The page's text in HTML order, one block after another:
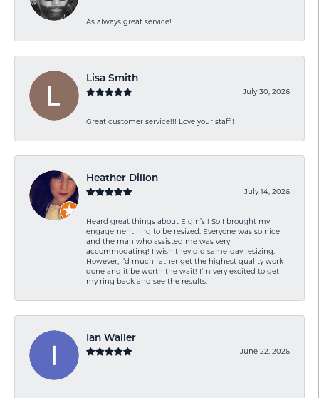
As always great service!
Lisa Smith
July 30, 2026
Great customer service!!! Love your staff!!
Heather Dillon
July 14, 2026
Heard great things about Elgin’s ! So I brought my
engagement ring to be resized. Everyone was so nice
and the man who assisted me was very
accommodating! I wish they did same-day resizing.
However, I’d much rather get the highest quality work
done and it be worth the wait! I’m very excited to get
my ring back and see the results.
Ian Waller
June 22, 2026
-